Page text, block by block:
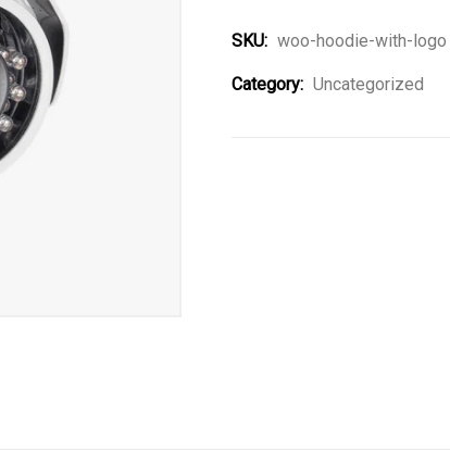
SKU: woo-hoodie-with-logo
Category: Uncategorized